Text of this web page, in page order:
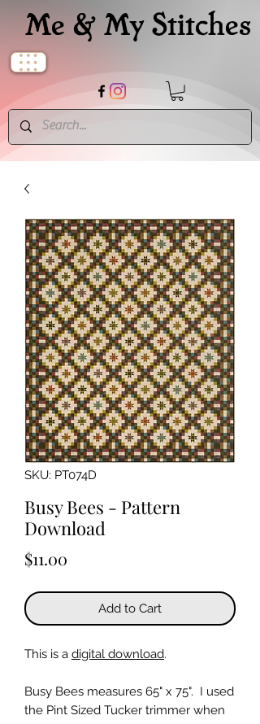
Me & My Stitches
SKU: PT074D
Busy Bees - Pattern
Download
$11.00
Add to Cart
This is a digital download.
Busy Bees measures 65" x 75". I used
the Pint Sized Tucker trimmer when